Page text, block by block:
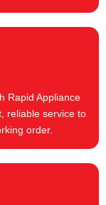
Rapid Appliance
reliable service to
order.